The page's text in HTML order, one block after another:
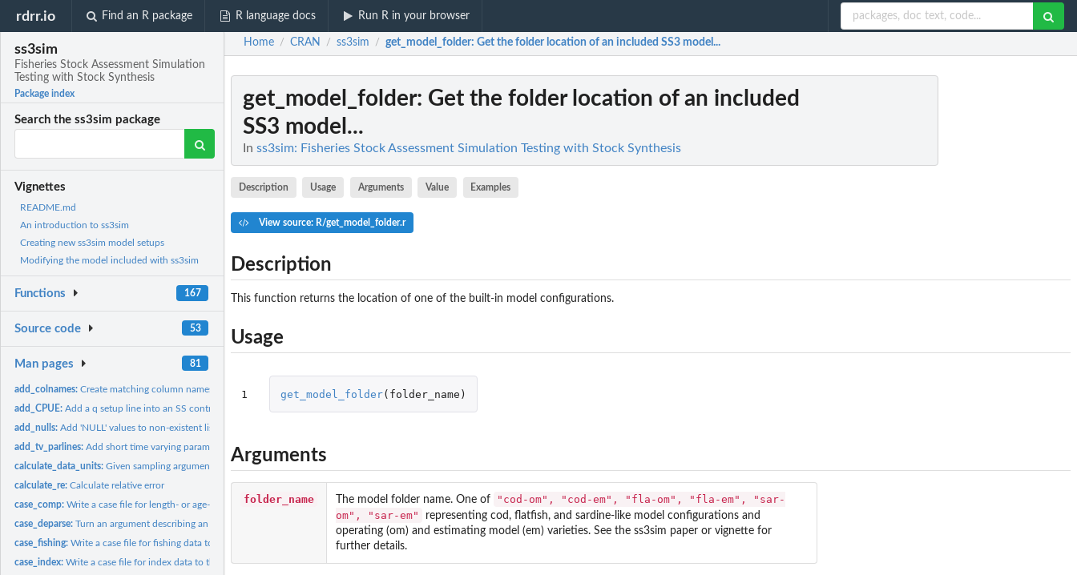
rdrr.io Find an R package R language docs Run R in your browser
ss3sim
Fisheries Stock Assessment Simulation
Testing with Stock Synthesis
Package index
Search the ss3sim package
Vignettes
README.md
An introduction to ss3sim
Creating new ss3sim model setups
Modifying the model included with ss3sim
Functions 167
Source code 53
Man pages 81
add_colnames:Create matching column names across a list of data frames
add_CPUE:Add a q setup line into an SS control file
add_nulls:Add 'NULL' values to non-existent list elements
add_tv_parlines:Add short time varying parameter lines. At time of writing,...
calculate_data_units:Given sampling arguments, calculate super set of fleets,...
calculate_re:Calculate relative error
case_comp:Write a case file for length- or age-composition data
case_deparse:Turn an argument describing an object into a character.
case_fishing:Write a case file for fishing data to the disk.
case_index:Write a case file for index data to the disk.
Home / CRAN / ss3sim / get_model_folder: Get the folder location of an included SS3 model...
get_model_folder: Get the folder location of an included
SS3 model...
In ss3sim: Fisheries Stock Assessment Simulation Testing with Stock Synthesis
Description Usage Arguments Value Examples
View source: R/get_model_folder.r
Description
This function returns the location of one of the built-in model configurations.
Usage
1 get_model_folder( folder_name )
Arguments
folder_name The model folder name. One of
"cod-om", "cod-em", "fla-om", "fla-em", "sar-
om", "sar-em"
representing cod, flatfish, and sardine-like model configurations and
operating (om) and estimating model (em) varieties. See the ss3sim paper or vignette for
further details.